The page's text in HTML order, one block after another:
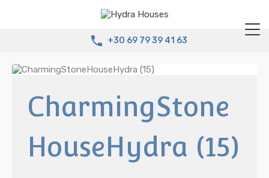
+30 69 79 39 41 63
CharmingStone
HouseHydra (15)